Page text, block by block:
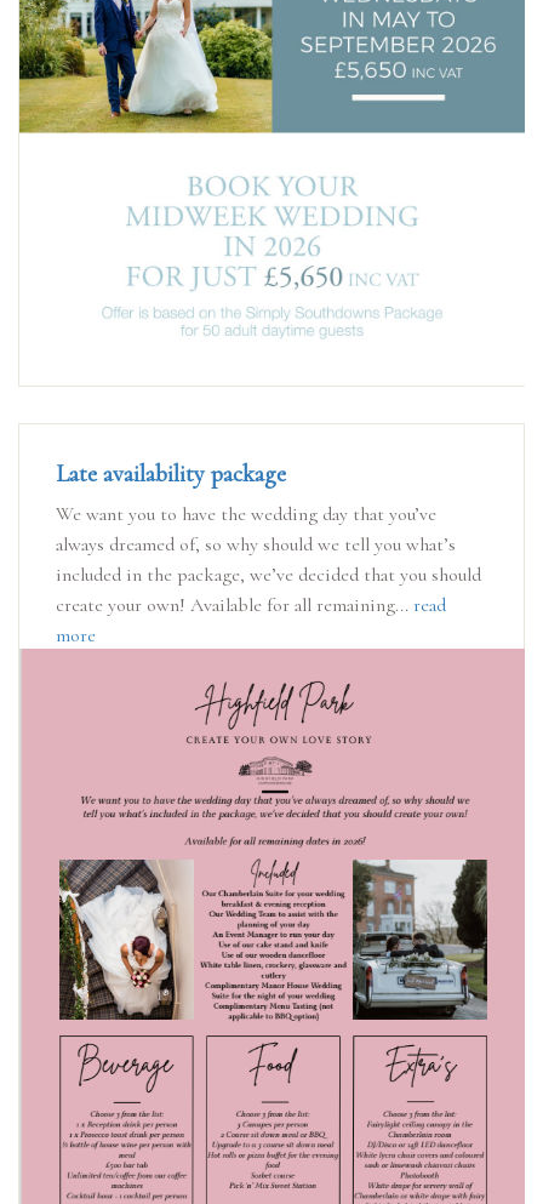
Late availability package
We want you to have the wedding day that you’ve
always dreamed of, so why should we tell you what’s
included in the package, we’ve decided that you should
create your own! Available for all remaining... read
more